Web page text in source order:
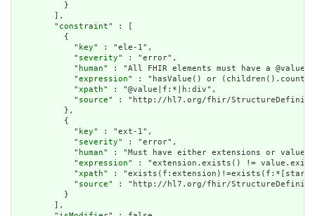
          }
        ],
        "
constraint" : [
          {
            "
key" : "ele-1",
            "
severity" : "error",
            "
human" : "All FHIR elements must have a
            "
expression" : "hasValue() or
            "
xpath" : "@value|f:*|h:div",
            "
source" : "http://hl7.org/fhir/
          },
          {
            "
key" : "ext-1",
            "
severity" : "error",
            "
human" : "Must have either extensions or
            "
expression" : "extension.exists() !=
            "
xpath" :
            "
source" : "http://hl7.org/fhir/
          }
        ],